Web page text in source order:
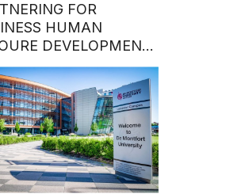
FOR
HUMAN
DEVELOPMENT:
University Grants
MBA Program
to Talented
Officers